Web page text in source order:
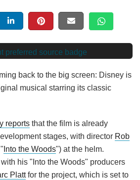
back to the big screen: Disney is
musical starring its classic
reports that the film is already
stages, with director Rob
Into the Woods") at the helm.
his "Into the Woods" producers
Plattfor the project, which is set to